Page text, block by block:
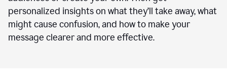
personalized insights on what they’ll take away, what
might cause confusion, and how to make your
message clearer and more effective.